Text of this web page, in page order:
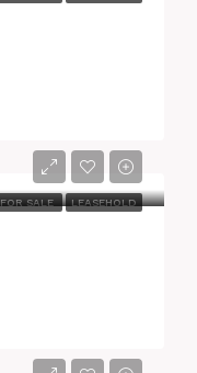
FOR SALE LEASEHOLD